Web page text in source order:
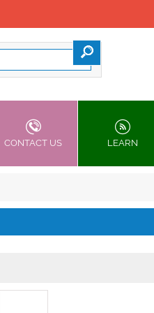
CONTACT US LEARN